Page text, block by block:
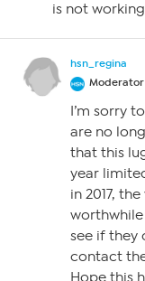
is not
hsn_regina
Moderator
I’m sorry
are no
that this
year
in 2017,
see if they
contact
Hope this